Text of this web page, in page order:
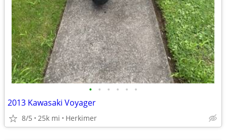
• • • • • •
2013 Kawasaki Voyager
8/5 25k mi Herkimer